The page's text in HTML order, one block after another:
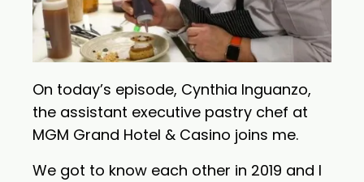
On today’s episode, Cynthia Inguanzo,
the assistant executive pastry chef at
MGM Grand Hotel & Casino joins me.
We got to know each other in 2019 and I